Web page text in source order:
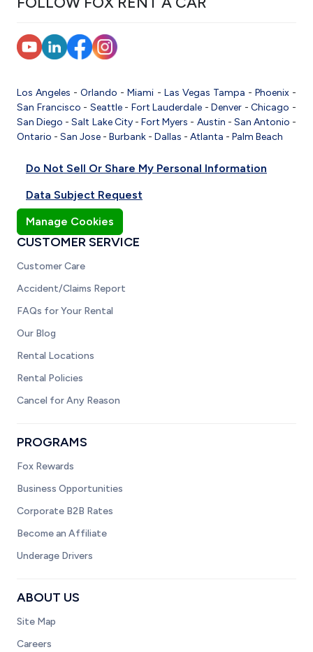
Los Angeles -Orlando -Miami - Las Vegas Tampa - Phoenix-
San Francisco - Seattle- Fort Lauderdale -Denver -Chicago -
San Diego -Salt Lake City-Fort Myers - Austin - San Antonio -
Ontario - San Jose - Burbank - Dallas - Atlanta - Palm Beach
Do Not Sell Or Share My Personal Information
Data Subject Request
Manage Cookies
CUSTOMER SERVICE
Customer Care
Accident/Claims Report
FAQs for Your Rental
Our Blog
Rental Locations
Rental Policies
Cancel for Any Reason
PROGRAMS
Fox Rewards
Business Opportunities
Corporate B2B Rates
Become an Affiliate
Underage Drivers
ABOUT US
Site Map
Careers